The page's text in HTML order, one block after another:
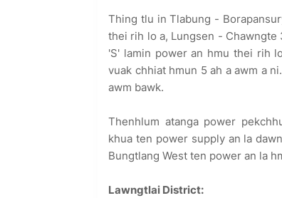
Thing tlu in Tlabung -
thei rih lo a, Lungsen -
'S' lamin power an hmu thei rih
vuak chhiat hmun 5 ah a awm a
awm bawk.
Thenhlum atanga power
khua ten power supply an la
Bungtlang West ten power an la
Lawngtlai District: